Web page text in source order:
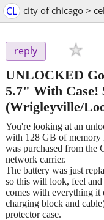
CL city of chicago >
reply
UNLOCKED
5.7" With Case!
(Wrigleyville/
You're looking at an
with 128 GB of memory
was purchased from
network carrier.
The battery was just
so this will look, feel
comes with everything
charging block and
protector case.